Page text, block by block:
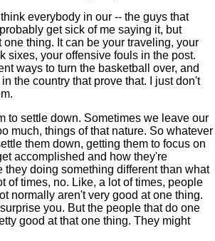
everybody in our -- the guys that
get sick of me saying it, but
one thing. It can be your traveling, your
sixes, your offensive fouls in the post.
ways to turn the basketball over, and
the country that prove that. I just don't
to settle down. Sometimes we leave our
much, things of that nature. So whatever
them down, getting them to focus on
accomplished and how they're
they doing something different than what
of times, no. Like, a lot of times, people
normally aren't very good at one thing.
you. But the people that do one
good at that one thing. They might